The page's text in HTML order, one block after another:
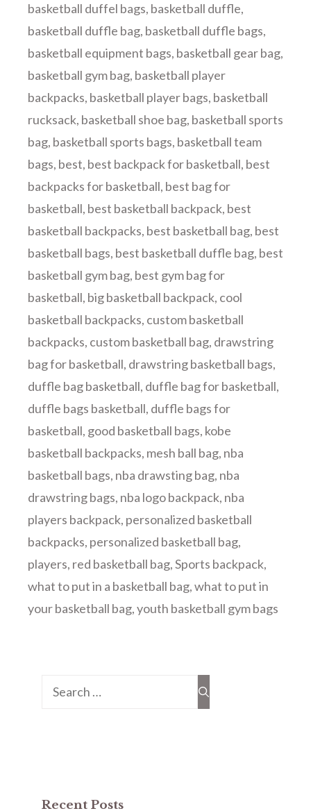
basketball duffel bags, basketball duffle,
basketball duffle bag, basketball duffle bags,
basketball equipment bags, basketball gear bag,
basketball gym bag, basketball player
backpacks, basketball player bags, basketball
rucksack, basketball shoe bag, basketball sports
bag, basketball sports bags, basketball team
bags, best, best backpack for basketball, best
backpacks for basketball, best bag for
basketball, best basketball backpack, best
basketball backpacks, best basketball bag, best
basketball bags, best basketball duffle bag, best
basketball gym bag, best gym bag for
basketball, big basketball backpack, cool
basketball backpacks, custom basketball
backpacks, custom basketball bag, drawstring
bag for basketball, drawstring basketball bags,
duffle bag basketball, duffle bag for basketball,
duffle bags basketball, duffle bags for
basketball, good basketball bags, kobe
basketball backpacks, mesh ball bag, nba
basketball bags, nba drawsting bag, nba
drawstring bags, nba logo backpack, nba
players backpack, personalized basketball
backpacks, personalized basketball bag,
players, red basketball bag,Sports backpack,
what to put in a basketball bag,what to put in
your basketball bag,youth basketball gym bags
Search
Recent Posts